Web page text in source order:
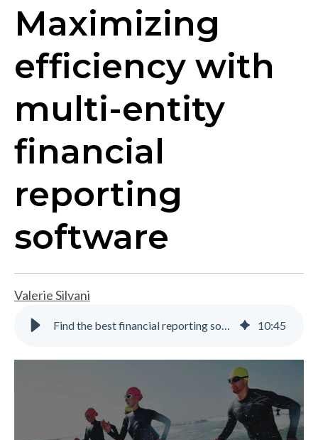
Maximizing
efficiency with
multi-entity
financial
reporting
software
Valerie Silvani
Find the best financial reporting software | Gravity Software 10:45